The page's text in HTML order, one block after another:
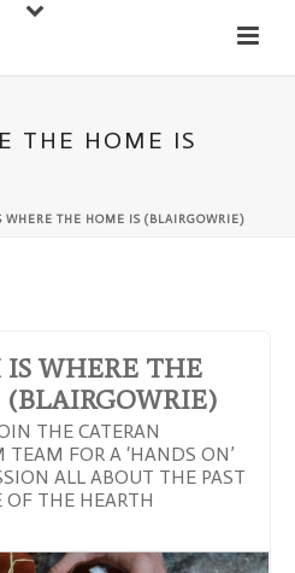
THE HOME IS
WHERE THE HOME IS (BLAIRGOWRIE)
WHERE THE
THE CATERAN
TEAM FOR A ‘HANDS ON’
ALL ABOUT THE PAST
OF THE HEARTH